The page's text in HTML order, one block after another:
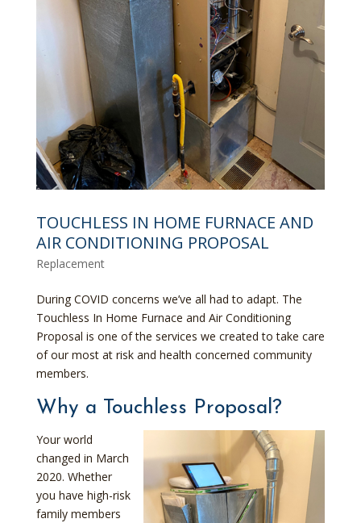
TOUCHLESS IN HOME FURNACE AND
AIR CONDITIONING PROPOSAL
Replacement
During COVID concerns we’ve all had to adapt. The
Touchless In Home Furnace and Air Conditioning
Proposal is one of the services we created to take care
of our most at risk and health concerned community
members.
Why a Touchless Proposal?
Your world
changed in March
2020. Whether
you have high-risk
family members